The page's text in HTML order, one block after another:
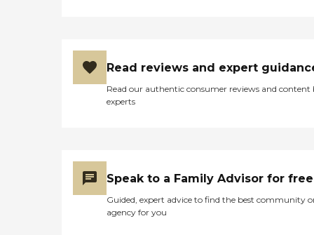
Read reviews and expert
Read our authentic consumer reviews and content
experts
Speak to a Family Advisor for free
Guided, expert advice to find the best community
agency for you